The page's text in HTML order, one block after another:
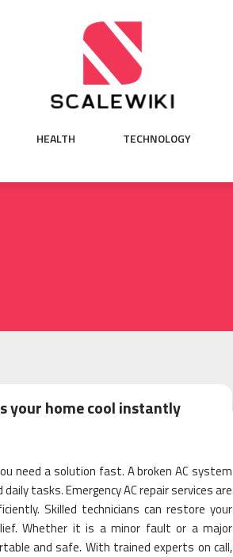
HEALTH TECHNOLOGY
your home cool instantly
need a solution fast. A broken AC system
tasks. Emergency AC repair services are
Skilled technicians can restore your
Whether it is a minor fault or a major
and safe. With trained experts on call,